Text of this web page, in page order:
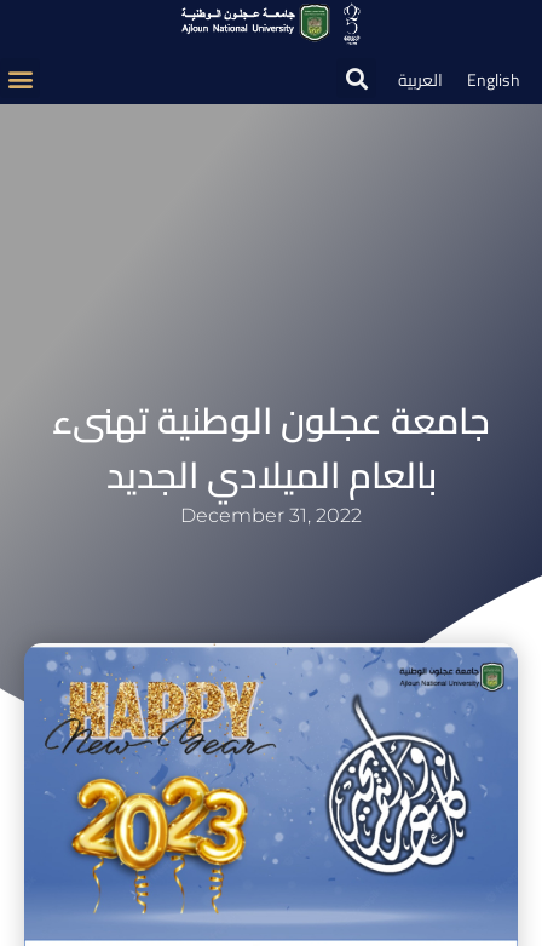
العربية English
جامعة عجلون الوطنية تهنىء
بالعام الميلادي الجديد
December 31, 2022